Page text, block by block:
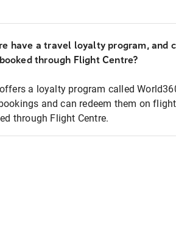
have a travel loyalty program, and
through Flight Centre?
a loyalty program called
and can redeem them on
through Flight Centre.